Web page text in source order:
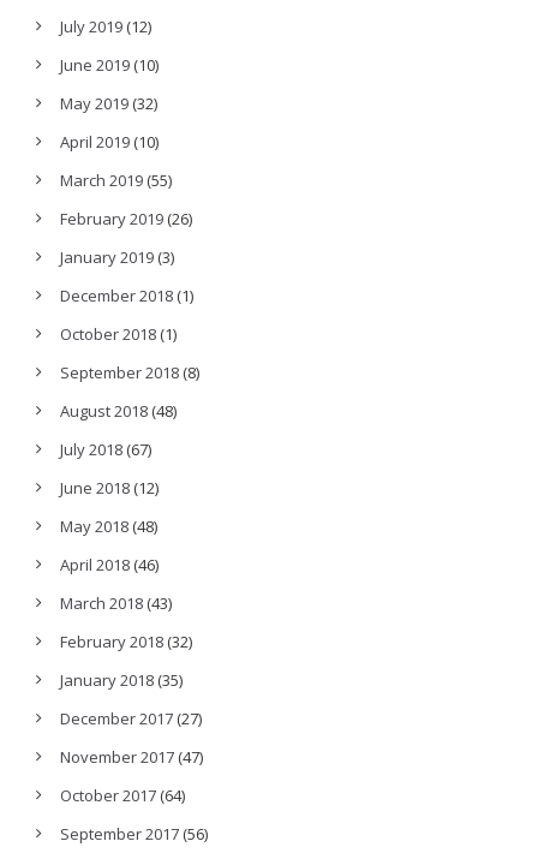
July 2019 (12)
June 2019 (10)
May 2019 (32)
April 2019 (10)
March 2019 (55)
February 2019 (26)
January 2019 (3)
December 2018 (1)
October 2018 (1)
September 2018 (8)
August 2018 (48)
July 2018 (67)
June 2018 (12)
May 2018 (48)
April 2018 (46)
March 2018 (43)
February 2018 (32)
January 2018 (35)
December 2017 (27)
November 2017 (47)
October 2017 (64)
September 2017 (56)